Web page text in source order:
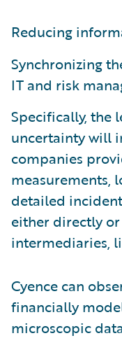
Reducing
Synchronizing
IT and risk
Specifically, the
uncertainty will
companies
measurements,
detailed
either directly
intermediaries,
Cyence can
financially
microscopic